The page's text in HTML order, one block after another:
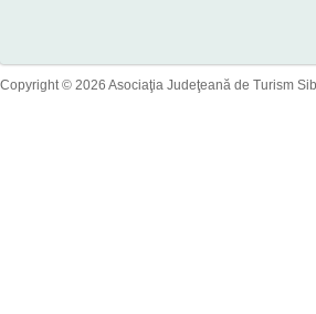
Copyright © 2026 Asociaţia Judeţeană de Turism